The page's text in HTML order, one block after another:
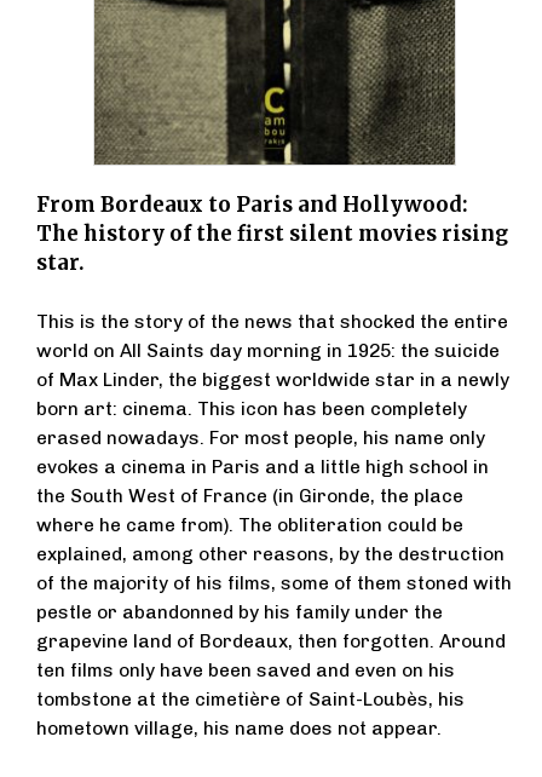
From Bordeaux to Paris and Hollywood:
The history of the first silent movies rising
star.
This is the story of the news that shocked the entire
world on All Saints day morning in 1925: the suicide
of Max Linder, the biggest worldwide star in a newly
born art: cinema. This icon has been completely
erased nowadays. For most people, his name only
evokes a cinema in Paris and a little high school in
the South West of France (in Gironde, the place
where he came from). The obliteration could be
explained, among other reasons, by the destruction
of the majority of his films, some of them stoned with
pestle or abandonned by his family under the
grapevine land of Bordeaux, then forgotten. Around
ten films only have been saved and even on his
tombstone at the cimetière of Saint-Loubès, his
hometown village, his name does not appear.